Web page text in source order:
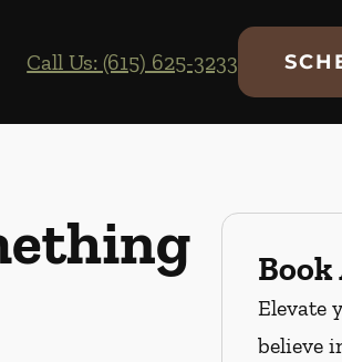
Call Us: (615) 625-3233
Elevate
believe